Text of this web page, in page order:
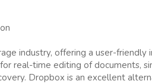
industry, offering a user-
real-time editing of documents,
Dropbox is an excellent